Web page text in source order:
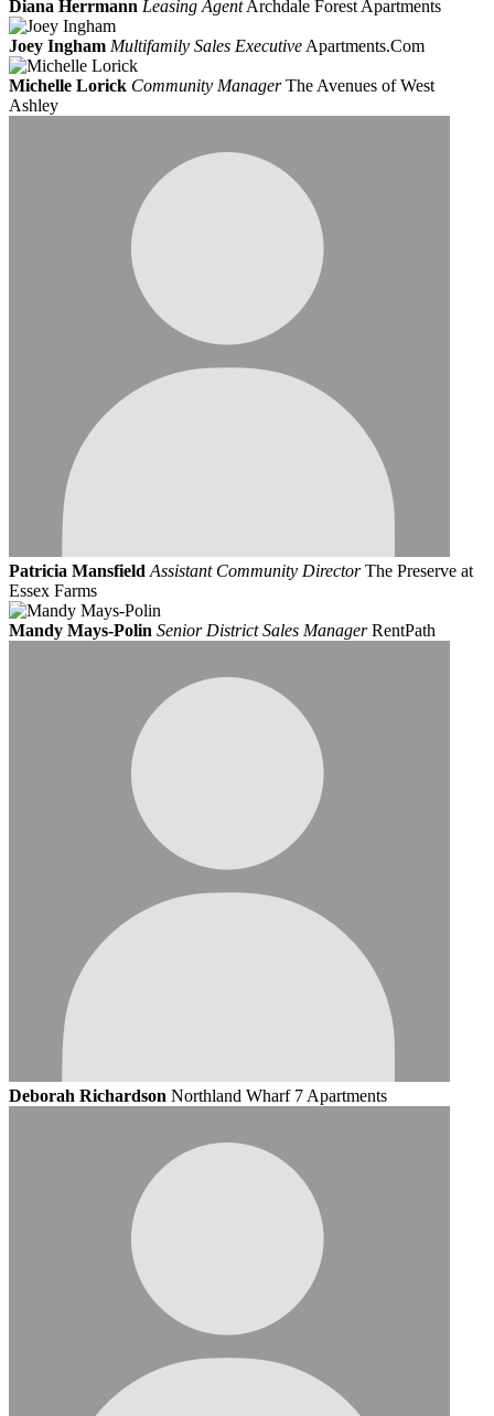
Diana Herrmann Leasing Agent Archdale Forest Apartments
Joey Ingham Multifamily Sales Executive Apartments.Com
Michelle Lorick Community Manager The Avenues of West
Ashley
Patricia Mansfield Assistant Community Director The Preserve at
Essex Farms
Mandy Mays-Polin Senior District Sales Manager RentPath
Deborah Richardson Northland Wharf 7 Apartments